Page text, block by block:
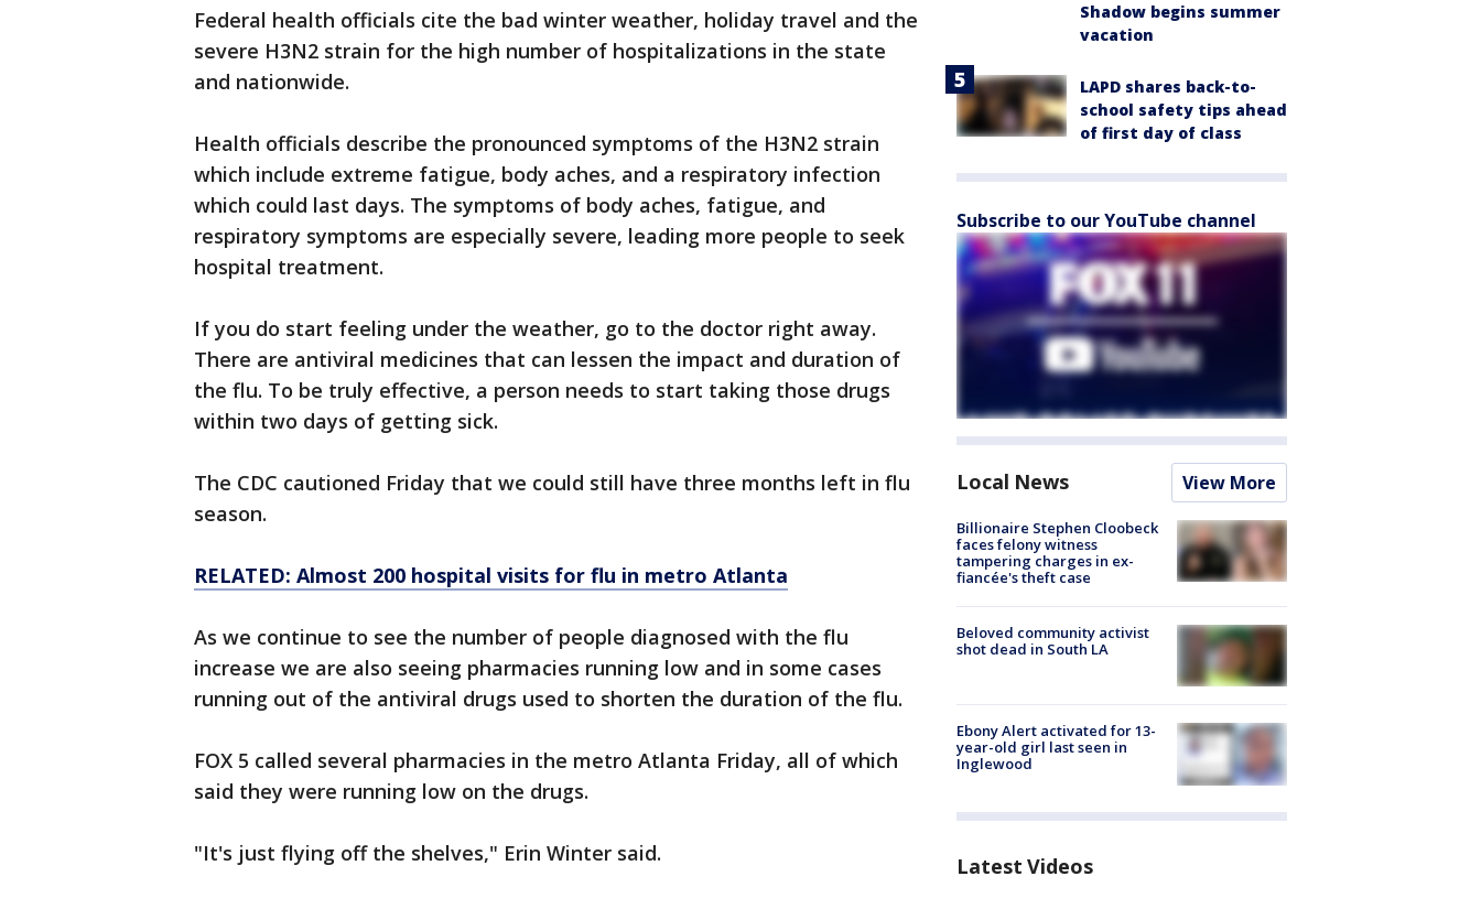
Federal health officials cite the bad winter weather, holiday travel and the
severe H3N2 strain for the high number of hospitalizations in the state
and nationwide.
Health officials describe the pronounced symptoms of the H3N2 strain
which include extreme fatigue, body aches, and a respiratory infection
which could last days. The symptoms of body aches, fatigue, and
respiratory symptoms are especially severe, leading more people to seek
hospital treatment.
If you do start feeling under the weather, go to the doctor right away.
There are antiviral medicines that can lessen the impact and duration of
the flu. To be truly effective, a person needs to start taking those drugs
within two days of getting sick.
The CDC cautioned Friday that we could still have three months left in flu
season.
RELATED: Almost 200 hospital visits for flu in metro Atlanta
As we continue to see the number of people diagnosed with the flu
increase we are also seeing pharmacies running low and in some cases
running out of the antiviral drugs used to shorten the duration of the flu.
FOX 5 called several pharmacies in the metro Atlanta Friday, all of which
said they were running low on the drugs.
"It's just flying off the shelves," Erin Winter said.
Shadow begins summer
vacation
LAPD shares back-to-
school safety tips ahead
of first day of class
Subscribe to our YouTube channel
Local News View More
Billionaire Stephen Cloobeck
faces felony witness
tampering charges in ex-
fiancée's theft case
Beloved community activist
shot dead in South LA
Ebony Alert activated for 13-
year-old girl last seen in
Inglewood
Latest Videos